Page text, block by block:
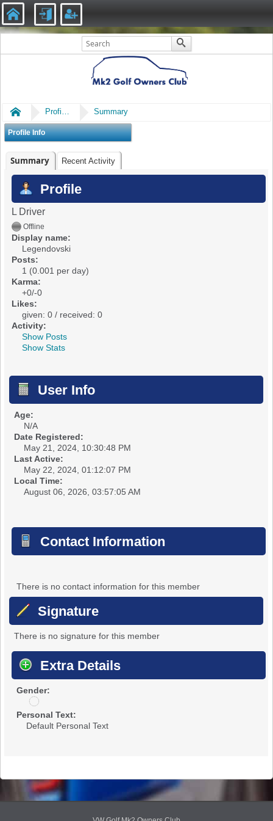
Home Profile of Legendovski Summary
Profile Info
Summary Recent Activity
Profile
L Driver
Offline
Display name:
Legendovski
Posts:
1 (0.001 per day)
Karma:
+0/-0
Likes:
given: 0 / received: 0
Activity:
Show Posts
Show Stats
User Info
Age:
N/A
Date Registered:
May 21, 2024, 10:30:48 PM
Last Active:
May 22, 2024, 01:12:07 PM
Local Time:
August 06, 2026, 03:57:05 AM
Contact Information
There is no contact information for this member
Signature
There is no signature for this member
Extra Details
Gender:
u
n
d
o
s
e
Personal Text:
Default Personal Text